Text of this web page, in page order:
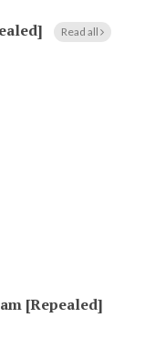
Read all
[Repealed]